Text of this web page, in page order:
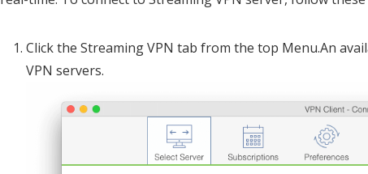
Click the Streaming VPN tab from the top Menu.An
VPN servers.